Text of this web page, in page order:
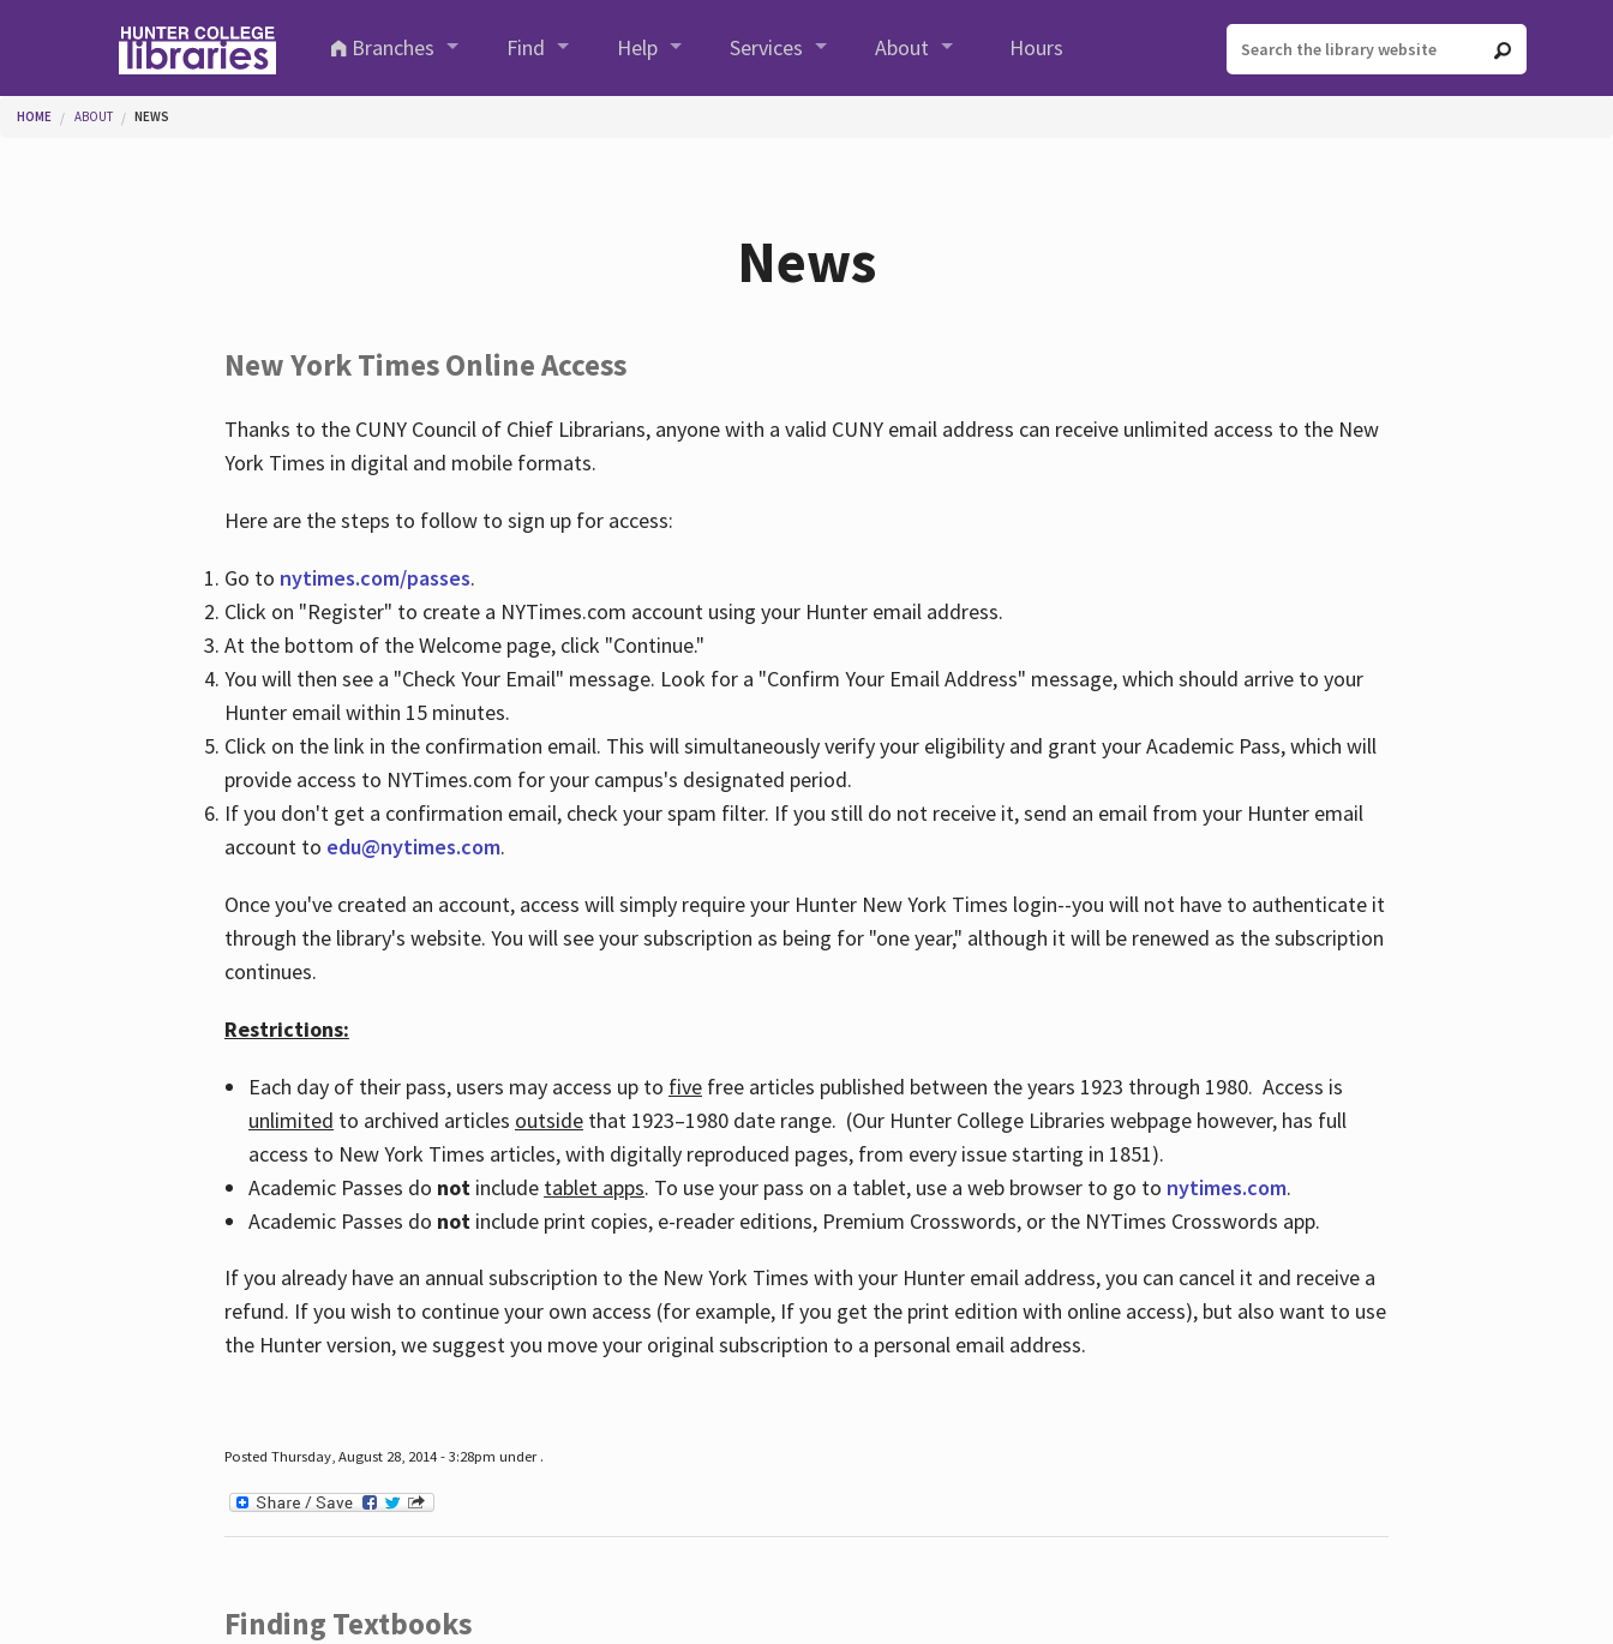
Branches
Find Help Services About Hours
You are here
HOME ABOUT NEWS
News
New York Times Online Access
Thanks to the CUNY Council of Chief Librarians, anyone with a valid CUNY email address can receive unlimited access to the New
York Times in digital and mobile formats.
Here are the steps to follow to sign up for access:
Go to nytimes.com/passes.
Click on "Register" to create a NYTimes.com account using your Hunter email address.
At the bottom of the Welcome page, click "Continue."
You will then see a "Check Your Email" message. Look for a "Confirm Your Email Address" message, which should arrive to your
Hunter email within 15 minutes.
Click on the link in the confirmation email. This will simultaneously verify your eligibility and grant your Academic Pass, which will
provide access to NYTimes.com for your campus's designated period.
If you don't get a confirmation email, check your spam filter. If you still do not receive it, send an email from your Hunter email
account to edu@nytimes.com.
Once you've created an account, access will simply require your Hunter New York Times login--you will not have to authenticate it
through the library's website. You will see your subscription as being for "one year," although it will be renewed as the subscription
continues.
Restrictions:
Each day of their pass, users may access up to fivefree articles published between the years 1923 through 1980. Access is
unlimited to archived articles outsidethat 1923–1980 date range. (Our Hunter College Libraries webpage however, has full
access to New York Times articles, with digitally reproduced pages, from every issue starting in 1851).
Academic Passes do not include tablet apps. To use your pass on a tablet, use a web browser to go to nytimes.com.
Academic Passes do not include print copies, e-reader editions, Premium Crosswords, or the NYTimes Crosswords app.
If you already have an annual subscription to the New York Times with your Hunter email address, you can cancel it and receive a
refund. If you wish to continue your own access (for example, If you get the print edition with online access), but also want to use
the Hunter version, we suggest you move your original subscription to a personal email address.
Posted Thursday, August 28, 2014 - 3:28pm under .
Finding Textbooks